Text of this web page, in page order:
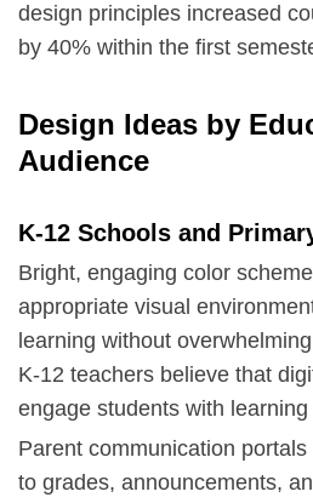
design principles increased
by 40% within the first
Design Ideas by
Audience
K-12 Schools and
Bright, engaging color
appropriate visual
learning without
K-12 teachers believe that
engage students with
Parent communication
to grades, announcements,